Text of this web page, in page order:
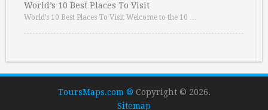
World’s 10 Best Places To Visit
World’s 10 Best Places To Visit Welcome to the 10 …
ToursMaps.com ® Copyright © 2026.
Sitemap